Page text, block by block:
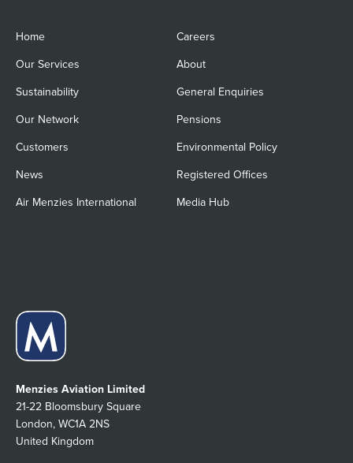
Home Careers
Our Services About
Sustainability General Enquiries
Our Network Pensions
Customers Environmental Policy
News Registered Offices
Air Menzies International Media Hub
Menzies Aviation Limited
21-22 Bloomsbury Square
London, WC1A 2NS
United Kingdom